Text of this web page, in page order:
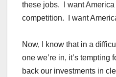
these jobs. I want America
competition. I want
Now, I know that in a
one we’re in, it’s tempting
back our investments in